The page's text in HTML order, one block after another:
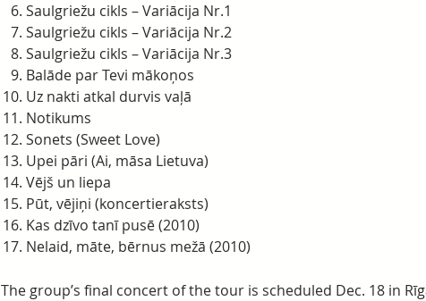
Saulgriežu cikls – Variācija Nr.1
Saulgriežu cikls – Variācija Nr.2
Saulgriežu cikls – Variācija Nr.3
Balāde par Tevi mākoņos
Uz nakti atkal durvis vaļā
Notikums
Sonets (Sweet Love)
Upei pāri (Ai, māsa Lietuva)
Vējš un liepa
Pūt, vējiņi (koncertieraksts)
Kas dzīvo tanī pusē (2010)
Nelaid, māte, bērnus mežā (2010)
The group’s final concert of the tour is scheduled Dec. 18 in